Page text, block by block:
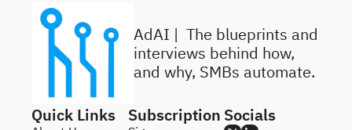
AdAI | The blueprints and
interviews behind how,
and why, SMBs automate.
Quick Links Subscription Socials